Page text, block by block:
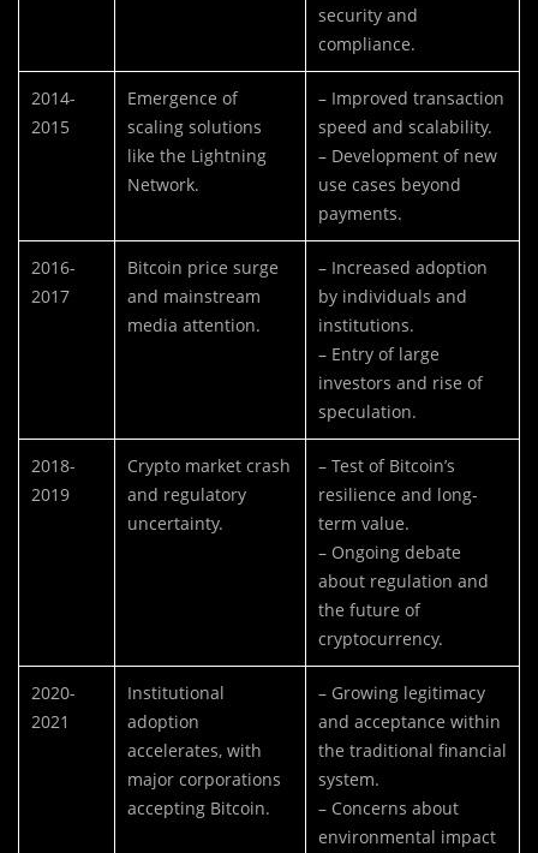
security and
compliance.
2014-
2015
Emergence of
scaling solutions
like the Lightning
Network.
– Improved transaction
speed and scalability.
– Development of new
use cases beyond
payments.
2016-
2017
Bitcoin price surge
and mainstream
media attention.
– Increased adoption
by individuals and
institutions.
– Entry of large
investors and rise of
speculation.
2018-
2019
Crypto market crash
and regulatory
uncertainty.
– Test of Bitcoin’s
resilience and long-
term value.
– Ongoing debate
about regulation and
the future of
cryptocurrency.
2020-
2021
Institutional
adoption
accelerates, with
major corporations
accepting Bitcoin.
– Growing legitimacy
and acceptance within
the traditional financial
system.
– Concerns about
environmental impact